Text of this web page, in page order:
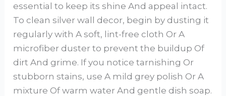
essential to keep its shine And appeal intact.
To clean silver wall decor, begin by dusting it
regularly with A soft, lint-free cloth Or A
microfiber duster to prevent the buildup Of
dirt And grime. If you notice tarnishing Or
stubborn stains, use A mild grey polish Or A
mixture Of warm water And gentle dish soap.